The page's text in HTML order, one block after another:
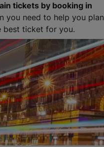
tickets by booking in
you need to help you plan
best ticket for you.